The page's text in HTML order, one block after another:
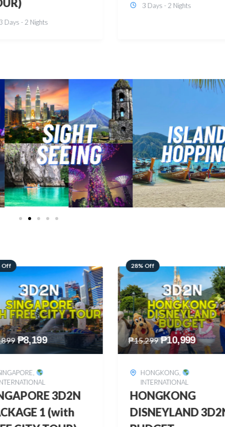
Days - 2 Nights 3 Days - 2 Nights
Off
₱10,999
,
3D2N
60% Off
₱6,149 ₱2,449
BOHOL, DOMESTIC
BOHOL 3D2N FREE
& EASY
3 Days - 2 Nights